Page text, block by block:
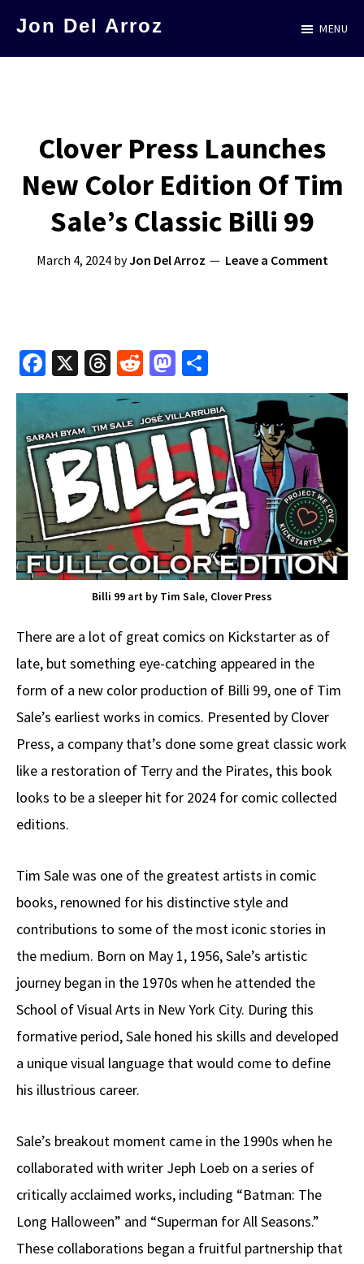
Jon Del Arroz
Science
Fiction
MENU
Clover Press Launches
New Color Edition Of Tim
Sale’s Classic Billi 99
March 4, 2024byJon Del Arroz Leave a Comment
Fa
ce
b
o
o
k
X
T
hr
e
a
ds
R
e
d
di
t
M
as
to
d
o
n
h
ar
e
Billi 99 art by Tim Sale, Clover Press
There are a lot of great comics on Kickstarter as of
late, but something eye-catching appeared in the
form of a new color production of Billi 99, one of Tim
Sale’s earliest works in comics. Presented by Clover
Press, a company that’s done some great classic work
like a restoration of Terry and the Pirates, this book
looks to be a sleeper hit for 2024 for comic collected
editions.
Tim Sale was one of the greatest artists in comic
books, renowned for his distinctive style and
contributions to some of the most iconic stories in
the medium. Born on May 1, 1956, Sale’s artistic
journey began in the 1970s when he attended the
School of Visual Arts in New York City. During this
formative period, Sale honed his skills and developed
a unique visual language that would come to define
his illustrious career.
Sale’s breakout moment came in the 1990s when he
collaborated with writer Jeph Loeb on a series of
critically acclaimed works, including “Batman: The
Long Halloween” and “Superman for All Seasons.”
These collaborations began a fruitful partnership that